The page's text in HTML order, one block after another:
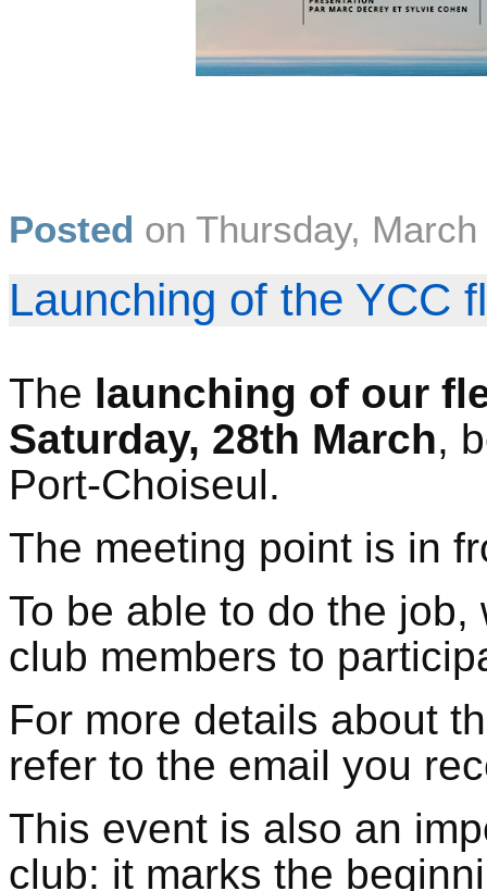
Posted on Thursday,
Launching of the YCC
The launching of our
Saturday, 28th March,
Port-Choiseul.
The meeting point is in
To be able to do the
club members to
For more details about
refer to the email you
This event is also an
club: it marks the